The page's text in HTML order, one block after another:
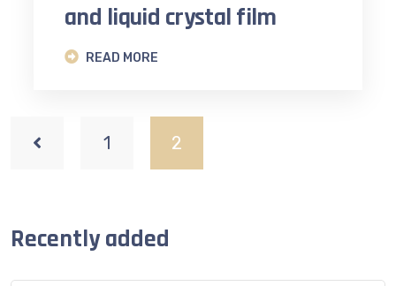
and liquid crystal film
READ MORE
1 2
Recently added